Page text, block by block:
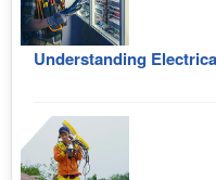
Understanding